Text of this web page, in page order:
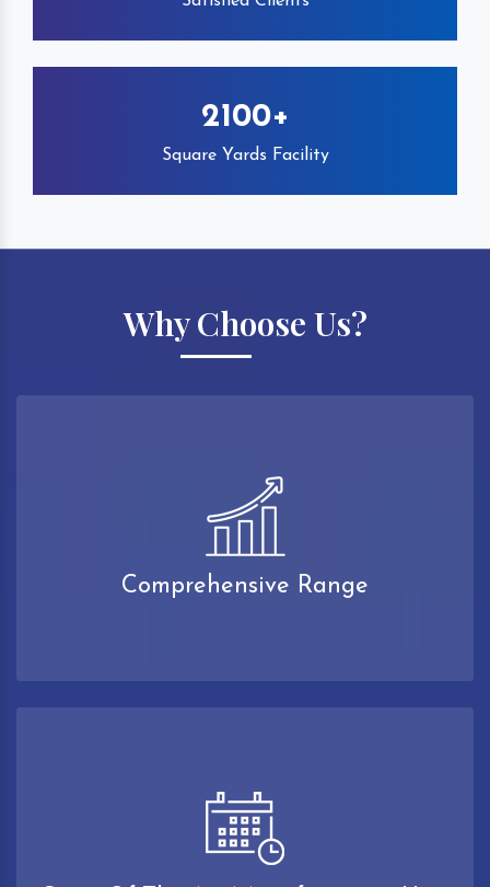
2100+
Square Yards Facility
Why Choose Us?
Comprehensive Range